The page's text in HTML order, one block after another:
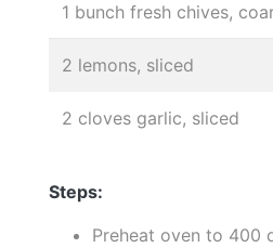
1 bunch fresh chives,
2 lemons, sliced
2 cloves garlic, sliced
Steps:
Preheat oven to 400